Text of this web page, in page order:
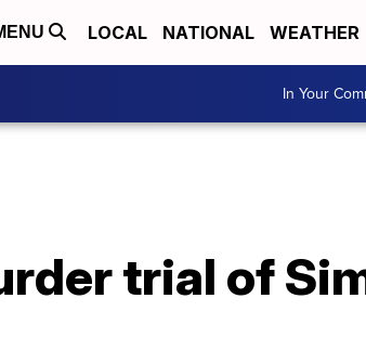
LOCAL NATIONAL WEATHER
In Your
trial of